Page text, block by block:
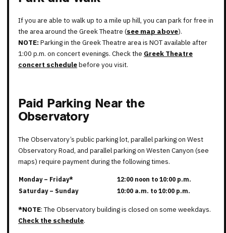
If you are able to walk up to a mile up hill, you can park for free in
the area around the Greek Theatre (see map above).
NOTE: Parking in the Greek Theatre area is NOT available after
1:00 p.m. on concert evenings. Check the Greek Theatre
concert schedulebefore you visit.
Paid Parking Near the
Observatory
The Observatory’s public parking lot, parallel parking on West
Observatory Road, and parallel parking on Westen Canyon (see
maps) require payment during the following times.
Monday – Friday*
12:00 noon to 10:00 p.m.
Saturday – Sunday
10:00 a.m. to 10:00 p.m.
*NOTE: The Observatory building is closed on some weekdays.
Check the schedule.